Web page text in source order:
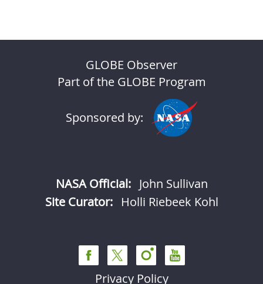
GLOBE Observer
Part of the GLOBE Program
Sponsored by:
NASA Official: John Sullivan
Site Curator:
Holli Riebeek Kohl
Privacy Policy